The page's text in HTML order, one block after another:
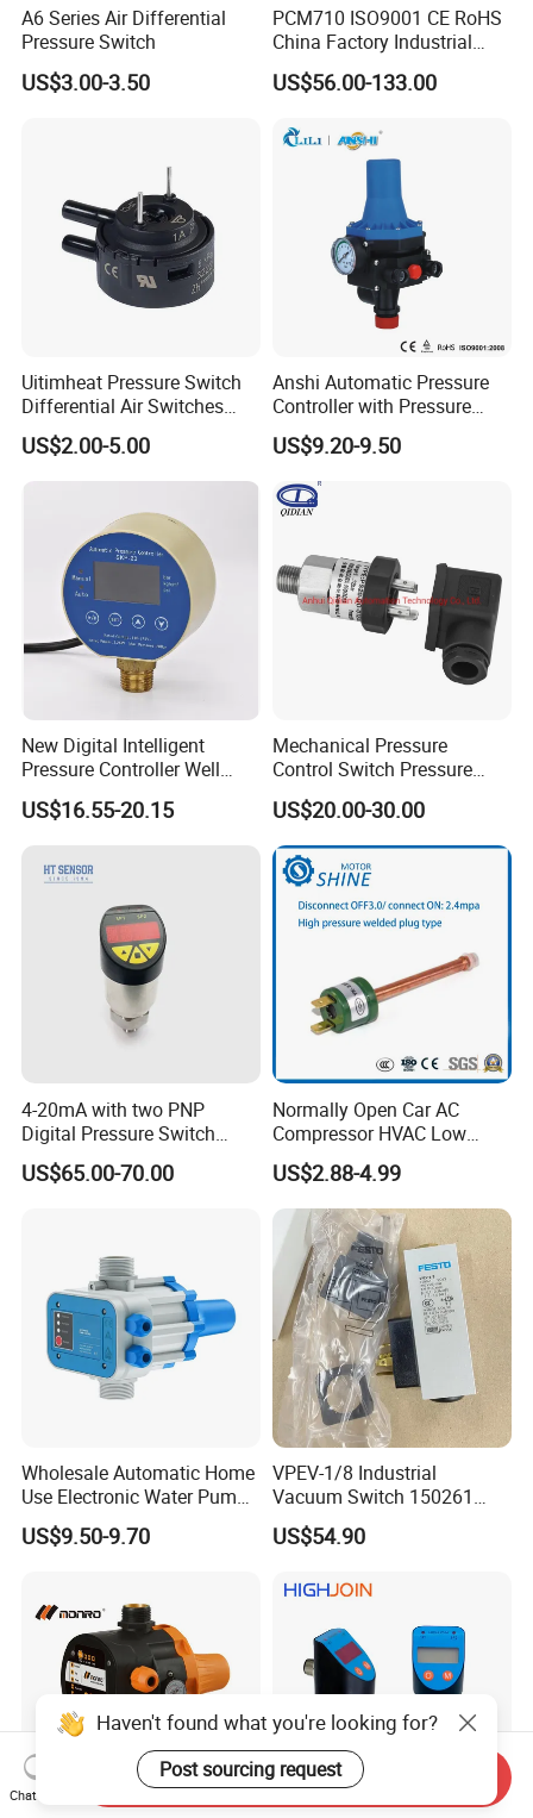
A6 Series Air Differential
Pressure Switch
US$3.00-3.50
PCM710 ISO9001 CE RoHS
China Factory Industrial
Digital Pressure Switch
US$56.00-133.00
Uitimheat Pressure Switch
Differential Air Switches
Miniature Contacts Gold
Plated Silver for Circuits CE,
UL Approved
US$2.00-5.00
Anshi Automatic Pressure
Controller with Pressure
Gauge for Water Pump
(DSK-3)
US$9.20-9.50
New Digital Intelligent
Pressure Controller Well
Pump Pressure Switch Air
Volume Control Kit for Air
Switch Control Valve
US$16.55-20.15
Mechanical Pressure
Control Switch Pressure
Diaphragm Piston Controller
Oil Pressure Hydraulic
Pressure Switch 100bar
200bar 30bar Normally
Open Normally Closed
US$20.00-30.00
4-20mA with two PNP
Digital Pressure Switch
Pressure Transmitter
US$65.00-70.00
Normally Open Car AC
Compressor HVAC Low
Pressure Switch
US$2.88-4.99
Wholesale Automatic Home
Use Electronic Water Pump
Adjustable Pressure Control
US$9.50-9.70
VPEV-1/8 Industrial
Vacuum Switch 150261
IP65 Protection, Industrial
Vacuum Handling
US$54.90
Haven't found what you're looking for?
Post sourcing request
Chat Now
Send Inquiry